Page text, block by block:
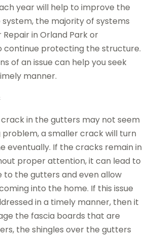
year will help to improve the
the majority of systems
in Orland Park or
continue protecting the structure.
of an issue can help you seek
manner.
in the gutters may not seem
a smaller crack will turn
eventually. If the cracks remain in
proper attention, it can lead to
to the gutters and even allow
into the home. If this issue
in a timely manner, then it
the fascia boards that are
the shingles over the gutters